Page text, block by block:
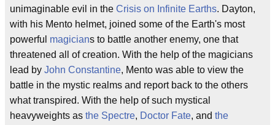
unimaginable evil in the Crisis on Infinite Earths. Dayton,
with his Mento helmet, joined some of the Earth's most
powerful magicians to battle another enemy, one that
threatened all of creation. With the help of the magicians
lead by John Constantine, Mento was able to view the
battle in the mystic realms and report back to the others
what transpired. With the help of such mystical
heavyweights as the Spectre, Doctor Fate, and the